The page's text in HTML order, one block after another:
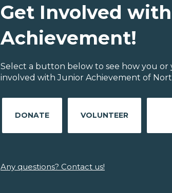
Get Involved
Achievement!
Select a button below to see how you or
involved with Junior Achievement of
DONATE VOLUNTEER
Any questions? Contact us!